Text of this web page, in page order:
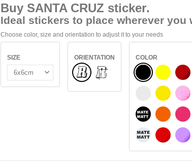
Buy SANTA CRUZ sticker.
Ideal stickers to place wherever you
Choose color, size and orientation to adjust it to your needs
SIZE
ORIENTATION
NormalINSIDE GLASS
COLOR
BLACK
WHITE
BLACK MATT
WHITE MATT
YELLOW
SIGNAL
ORANGE
RED